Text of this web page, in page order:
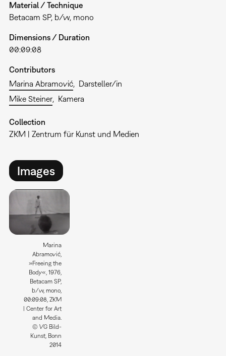
Material / Technique
Betacam SP, b/w, mono
Dimensions / Duration
00:09:08
Contributors
Marina Abramović
Darsteller/in
Mike Steiner
Kamera
Collection
ZKM | Zentrum für Kunst und Medien
Images
Marina
Abramović,
»Freeing the
Body«, 1976,
Betacam SP,
b/w, mono,
00:09:08, ZKM
| Center for Art
and Media.
© VG Bild-
Kunst, Bonn
2014